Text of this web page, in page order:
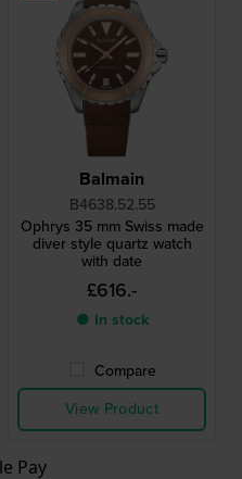
Balmain
B4638.52.55
Ophrys 35 mm Swiss made
diver style quartz watch
with date
£616.-
● In stock
Compare
View Product
Pay